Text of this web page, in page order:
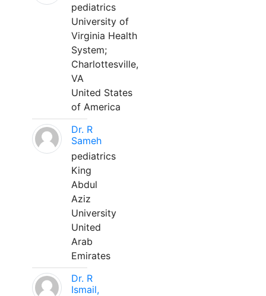
pediatrics
University of
Virginia Health
System;
Charlottesville,
VA
United States
of America
Dr. R
Sameh
pediatrics
King
Abdul
Aziz
University
United
Arab
Emirates
Dr. R
Ismail,